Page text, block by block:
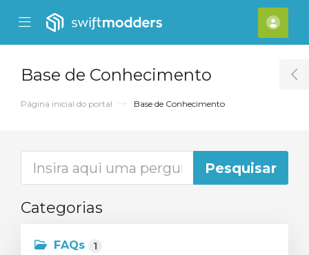
Mobile Menu
Mobile Menu
Base de Conhecimento
Página inicial do portal Base de Conhecimento
Categorias
FAQs
1